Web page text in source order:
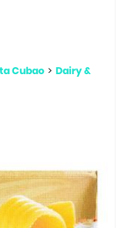
Cubao > Dairy &